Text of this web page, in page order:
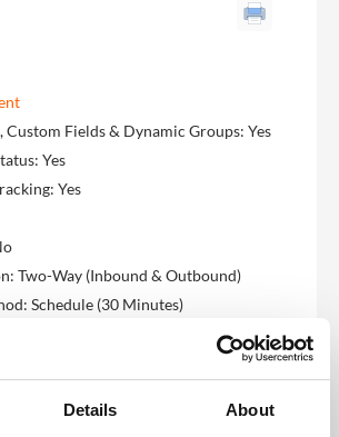
Details About
Custom Fields & Dynamic Groups: Yes
Yes
Yes
Two-Way (Inbound & Outbound)
Schedule (30 Minutes)